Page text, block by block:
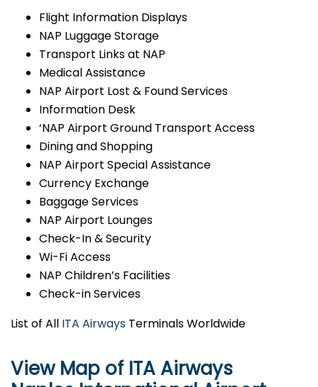
Flight Information Displays
NAP Luggage Storage
Transport Links at NAP
Medical Assistance
NAP Airport Lost & Found Services
Information Desk
‘NAP Airport Ground Transport Access
Dining and Shopping
NAP Airport Special Assistance
Currency Exchange
Baggage Services
NAP Airport Lounges
Check-In & Security
Wi-Fi Access
NAP Children’s Facilities
Check-in Services
List of All ITA Airways Terminals Worldwide
View Map of ITA Airways